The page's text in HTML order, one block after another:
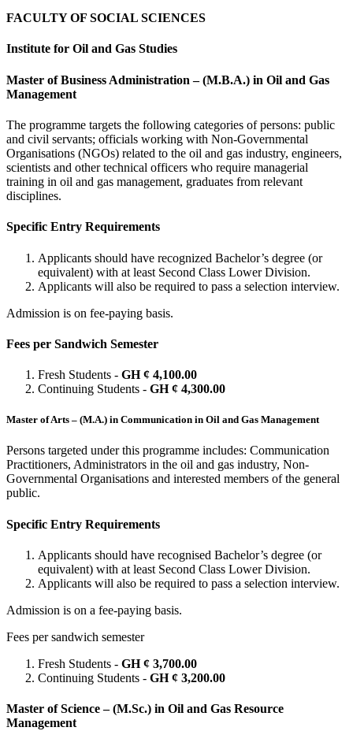
FACULTY OF SOCIAL SCIENCES
Institute for Oil and Gas Studies
Master of Business Administration – (M.B.A.) in Oil and Gas
Management
The programme targets the following categories of persons: public
and civil servants; officials working with Non-Governmental
Organisations (NGOs) related to the oil and gas industry, engineers,
scientists and other technical officers who require managerial
training in oil and gas management, graduates from relevant
disciplines.
Specific Entry Requirements
Applicants should have recognized Bachelor’s degree (or
equivalent) with at least Second Class Lower Division.
Applicants will also be required to pass a selection interview.
Admission is on fee-paying basis.
Fees per Sandwich Semester
Fresh Students - GH ¢ 4,100.00
Continuing Students - GH ¢ 4,300.00
Master of Arts – (M.A.) in Communication in Oil and Gas Management
Persons targeted under this programme includes: Communication
Practitioners, Administrators in the oil and gas industry, Non-
Governmental Organisations and interested members of the general
public.
Specific Entry Requirements
Applicants should have recognised Bachelor’s degree (or
equivalent) with at least Second Class Lower Division.
Applicants will also be required to pass a selection interview.
Admission is on a fee-paying basis.
Fees per sandwich semester
Fresh Students - GH ¢ 3,700.00
Continuing Students - GH ¢ 3,200.00
Master of Science – (M.Sc.) in Oil and Gas Resource
Management